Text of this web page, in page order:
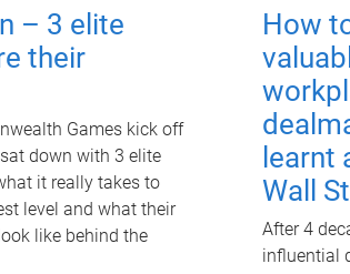
– 3 elite
their
Games kick off
down with 3 elite
it really takes to
level and what their
like behind the
How
learnt
Wall
After 4
influential